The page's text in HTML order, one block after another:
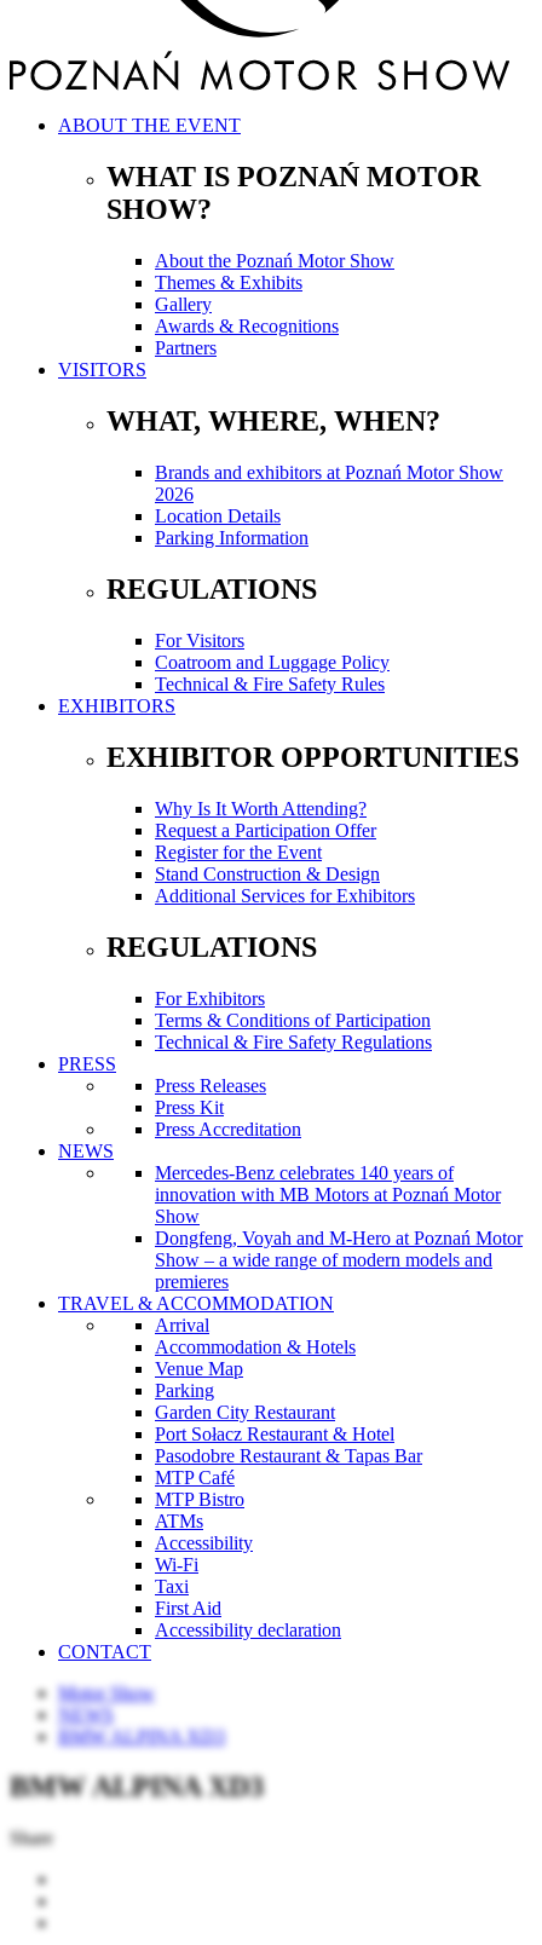
ABOUT THE EVENT
WHAT IS POZNAŃ MOTOR
SHOW?
About the Poznań Motor Show
Themes & Exhibits
Gallery
Awards & Recognitions
Partners
VISITORS
WHAT, WHERE, WHEN?
Brands and exhibitors at Poznań Motor Show
2026
Location Details
Parking Information
REGULATIONS
For Visitors
Coatroom and Luggage Policy
Technical & Fire Safety Rules
EXHIBITORS
EXHIBITOR OPPORTUNITIES
Why Is It Worth Attending?
Request a Participation Offer
Register for the Event
Stand Construction & Design
Additional Services for Exhibitors
REGULATIONS
For Exhibitors
Terms & Conditions of Participation
Technical & Fire Safety Regulations
PRESS
Press Releases
Press Kit
Press Accreditation
NEWS
Mercedes-Benz celebrates 140 years of
innovation with MB Motors at Poznań Motor
Show
Dongfeng, Voyah and M-Hero at Poznań Motor
Show – a wide range of modern models and
premieres
TRAVEL & ACCOMMODATION
Arrival
Accommodation & Hotels
Venue Map
Parking
Garden City Restaurant
Port Sołacz Restaurant & Hotel
Pasodobre Restaurant & Tapas Bar
MTP Café
MTP Bistro
ATMs
Accessibility
Wi-Fi
Taxi
First Aid
Accessibility declaration
CONTACT
Motor Show
NEWS
BMW ALPINA XD3
BMW ALPINA XD3
Share